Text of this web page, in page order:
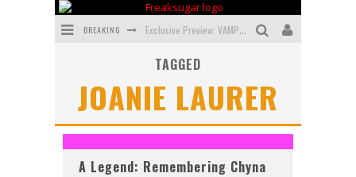
BREAKING Exclusive Preview: VAMPYRATES! #3
SDCC 2026: Rocketship Entertainment Announces Con Schedule
First Look: Comixology Originals Launching New Fast-Paced Comic ZERO INSTANCE
TAGGED
JOANIE LAURER
A Legend: Remembering Chyna